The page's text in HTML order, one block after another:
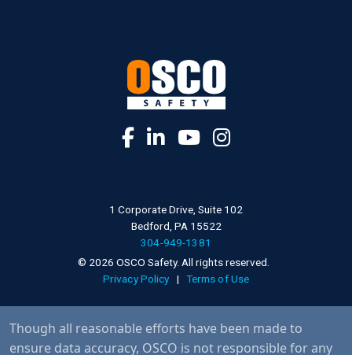
1 Corporate Drive, Suite 102
Bedford, PA 15522
304-949-1381
© 2026 OSCO Safety. All rights reserved.
Privacy Policy | Terms of Use
Though all reasonable efforts have been made to
ensure data accuracy, OSCO is not responsible for any